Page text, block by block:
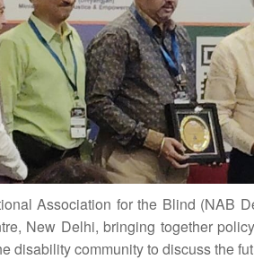
Association for the Blind (NAB
New Delhi, bringing together
disability community to discuss the